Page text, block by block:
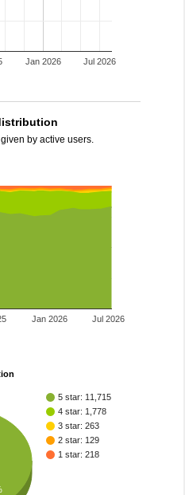
Jan 2026 Jul 2026
by active users.
Jan 2026 Jul 2026
5 star: 11,715
4 star: 1,778
3 star: 263
2 star: 129
1 star: 218